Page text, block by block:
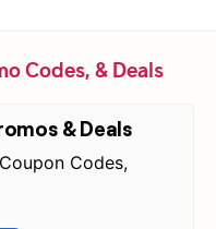
Codes, & Deals
& Deals
Codes,